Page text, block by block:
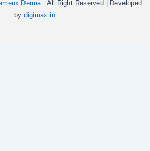
Derma . All Right Reserved | Developed
by digimax.in